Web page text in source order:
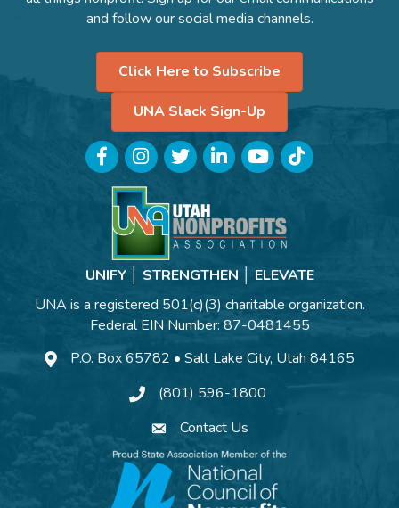
and follow our social media channels.
Click Here to Subscribe
UNA Slack Sign-Up
FacebookInstagramTwitterLinkedInYouTubeTikTok
UNIFY │ STRENGTHEN │ ELEVATE
UNA is a registered 501(c)(3) charitable organization.
Federal EIN Number: 87-0481455
P.O. Box 65782 • Salt Lake City, Utah 84165
(801) 596-1800
Contact Us